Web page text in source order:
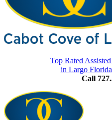
Top Rated
in Largo
Call